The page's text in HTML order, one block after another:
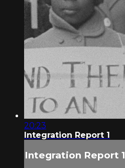
20:23
Integration Report 1
Integration Report 1